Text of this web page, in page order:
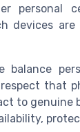
personal
devices
balance
that
to genuine